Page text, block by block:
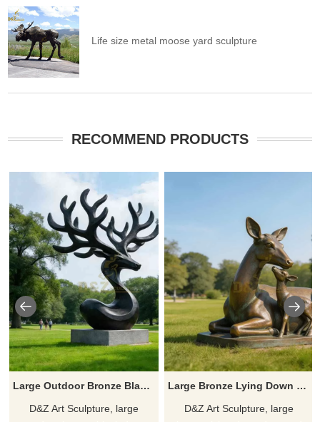
Life size metal moose yard sculpture
RECOMMEND PRODUCTS
Large Outdoor Bronze Black Deer Statue for Sale DZJ-414
D&Z Art Sculpture, large
Large Bronze Lying Down Deer and Fawn Statue DZJ-412
D&Z Art Sculpture, large